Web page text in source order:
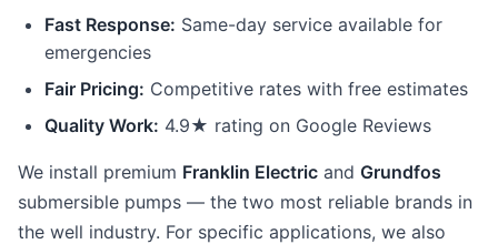
Fast Response: Same-day service available for
emergencies
Fair Pricing: Competitive rates with free estimates
Quality Work: 4.9★ rating on Google Reviews
We install premium Franklin Electric and Grundfos
submersible pumps — the two most reliable brands in
the well industry. For specific applications, we also